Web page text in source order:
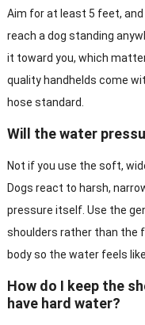
Aim for at least 5 feet,
reach a dog standing
it toward you, which
quality handhelds come
hose standard.
Will the water
Not if you use the soft,
Dogs react to harsh,
pressure itself. Use the
shoulders rather than the
body so the water feels
How do I keep the
have hard water?